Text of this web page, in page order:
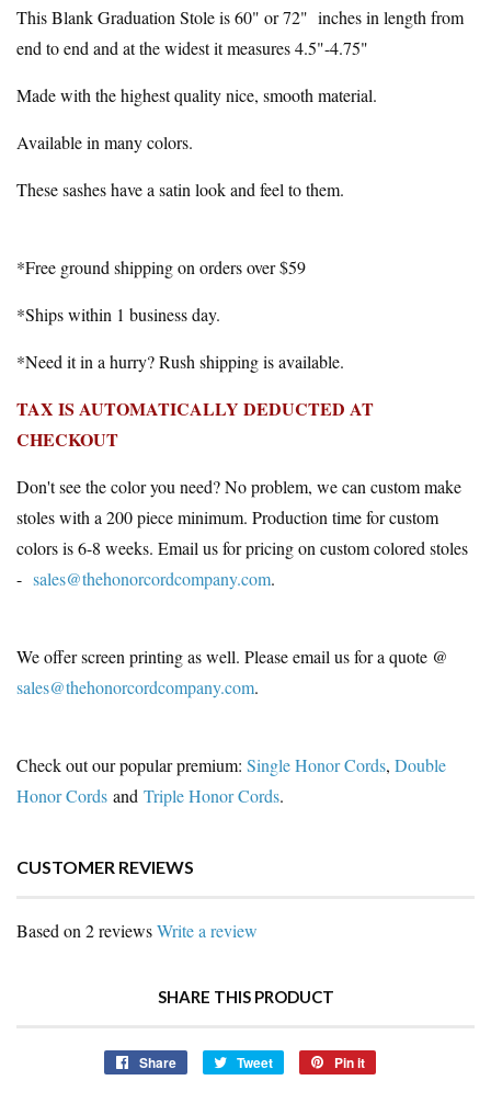
This Blank Graduation Stole is 60" or 72" inches in length from
end to end and at the widest it measures 4.5"-4.75"
Made with the highest quality nice, smooth material.
Available in many colors.
These sashes have a satin look and feel to them.
*Free ground shipping on orders over $59
*Ships within 1 business day.
*Need it in a hurry? Rush shipping is available.
TAX IS AUTOMATICALLY DEDUCTED AT
CHECKOUT
Don't see the color you need? No problem, we can custom make
stoles with a 200 piece minimum. Production time for custom
colors is 6-8 weeks. Email us for pricing on custom colored stoles
- sales@thehonorcordcompany.com.
We offer screen printing as well. Please email us for a quote @
sales@thehonorcordcompany.com.
Check out our popular premium: Single Honor Cords, Double
Honor Cords and Triple Honor Cords.
CUSTOMER REVIEWS
Based on 2 reviewsWrite a review
SHARE THIS PRODUCT
Share
Share
Tweet
Tweet
Pin it